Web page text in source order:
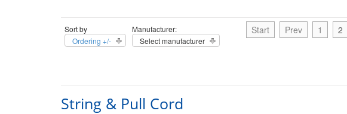
Sort by
Ordering +/-
Manufacturer:
Select manufacturer
Start Prev 1 2
String & Pull Cord